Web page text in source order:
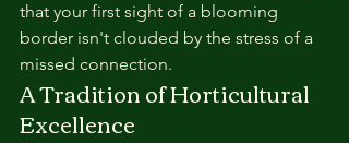
that your first sight of a blooming
border isn't clouded by the stress of a
missed connection.
A Tradition of Horticultural
Excellence